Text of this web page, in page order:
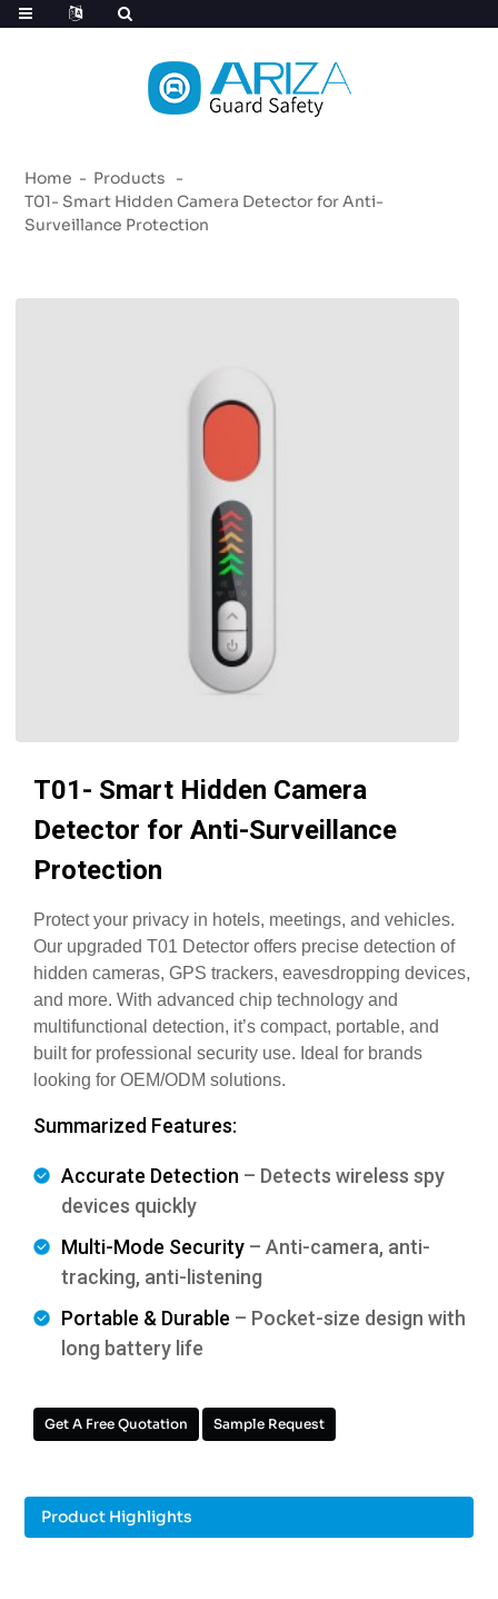
Home
Products
T01- Smart Hidden Camera Detector for Anti-
Surveillance Protection
T01- Smart Hidden Camera
Detector for Anti-Surveillance
Protection
Protect your privacy in hotels, meetings, and vehicles.
Our upgraded T01 Detector offers precise detection of
hidden cameras, GPS trackers, eavesdropping devices,
and more. With advanced chip technology and
multifunctional detection, it’s compact, portable, and
built for professional security use. Ideal for brands
looking for OEM/ODM solutions.
Summarized Features:
Accurate Detection – Detects wireless spy
devices quickly
Multi-Mode Security – Anti-camera, anti-
tracking, anti-listening
Portable & Durable – Pocket-size design with
long battery life
Get A Free Quotation Sample Request
Product Highlights